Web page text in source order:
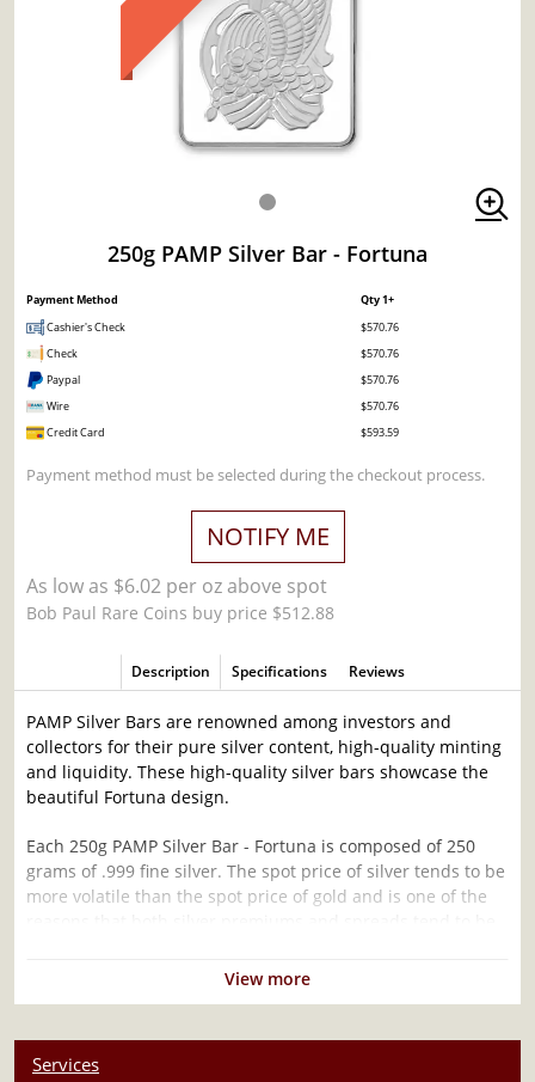
250g PAMP Silver Bar - Fortuna
Payment Method
Qty 1+
Cashier's Check
$570.76
Check
$570.76
Paypal
$570.76
Wire
$570.76
Credit Card
$593.59
Payment method must be selected during the checkout process.
NOTIFY ME
As low as $6.02 per oz above spot
Bob Paul Rare Coins buy price $512.88
Description Specifications Reviews
PAMP Silver Bars are renowned among investors and
collectors for their pure silver content, high-quality minting
and liquidity. These high-quality silver bars showcase the
beautiful Fortuna design.
Each 250g PAMP Silver Bar - Fortuna is composed of 250
grams of .999 fine silver. The spot price of silver tends to be
more volatile than the spot price of gold and is one of the
Why is the 250g PAMP Silver Bar - Fortuna
Contains 250 grams of .999 fine silver
View more
Services